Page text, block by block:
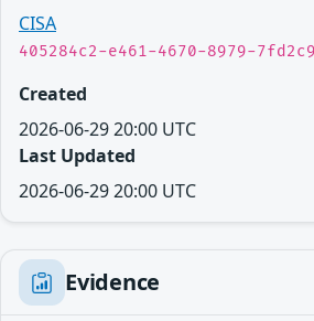
CISA
405284c2-e461-4670-8979-
Created
2026-06-29 20:00 UTC
Last Updated
2026-06-29 20:00 UTC
Evidence